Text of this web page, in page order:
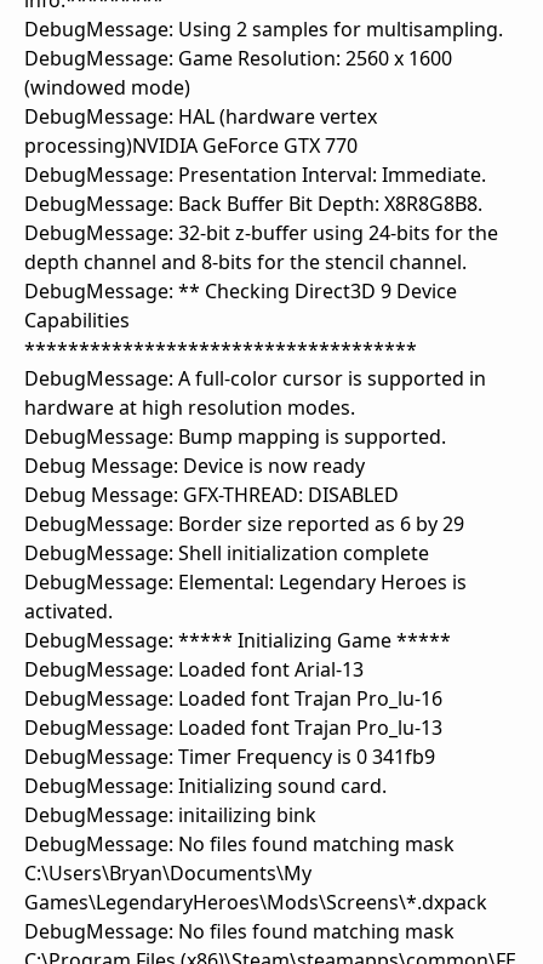
DebugMessage: Using 2 samples for multisampling.
DebugMessage: Game Resolution: 2560 x 1600
(windowed mode)
DebugMessage: HAL (hardware vertex
processing)NVIDIA GeForce GTX 770
DebugMessage: Presentation Interval: Immediate.
DebugMessage: Back Buffer Bit Depth: X8R8G8B8.
DebugMessage: 32-bit z-buffer using 24-bits for the
depth channel and 8-bits for the stencil channel.
DebugMessage: ** Checking Direct3D 9 Device
Capabilities
************************************
DebugMessage: A full-color cursor is supported in
hardware at high resolution modes.
DebugMessage: Bump mapping is supported.
Debug Message: Device is now ready
Debug Message: GFX-THREAD: DISABLED
DebugMessage: Border size reported as 6 by 29
DebugMessage: Shell initialization complete
DebugMessage: Elemental: Legendary Heroes is
activated.
DebugMessage: ***** Initializing Game *****
DebugMessage: Loaded font Arial-13
DebugMessage: Loaded font Trajan Pro_lu-16
DebugMessage: Loaded font Trajan Pro_lu-13
DebugMessage: Timer Frequency is 0 341fb9
DebugMessage: Initializing sound card.
DebugMessage: initailizing bink
DebugMessage: No files found matching mask
C:\Users\Bryan\Documents\My
Games\LegendaryHeroes\Mods\Screens\*.dxpack
DebugMessage: No files found matching mask